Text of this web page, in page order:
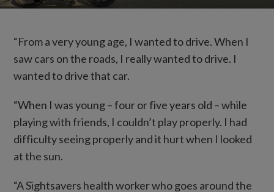
“From a very young age, I wanted to drive. When I
saw cars on the roads, I really wanted to drive. I
wanted to drive that car.
“When I was young – four or five years old – while
playing with friends, I couldn’t play properly. I had
difficulty seeing properly and it hurt when I looked
at the sun.
“A Sightsavers health worker who goes around the